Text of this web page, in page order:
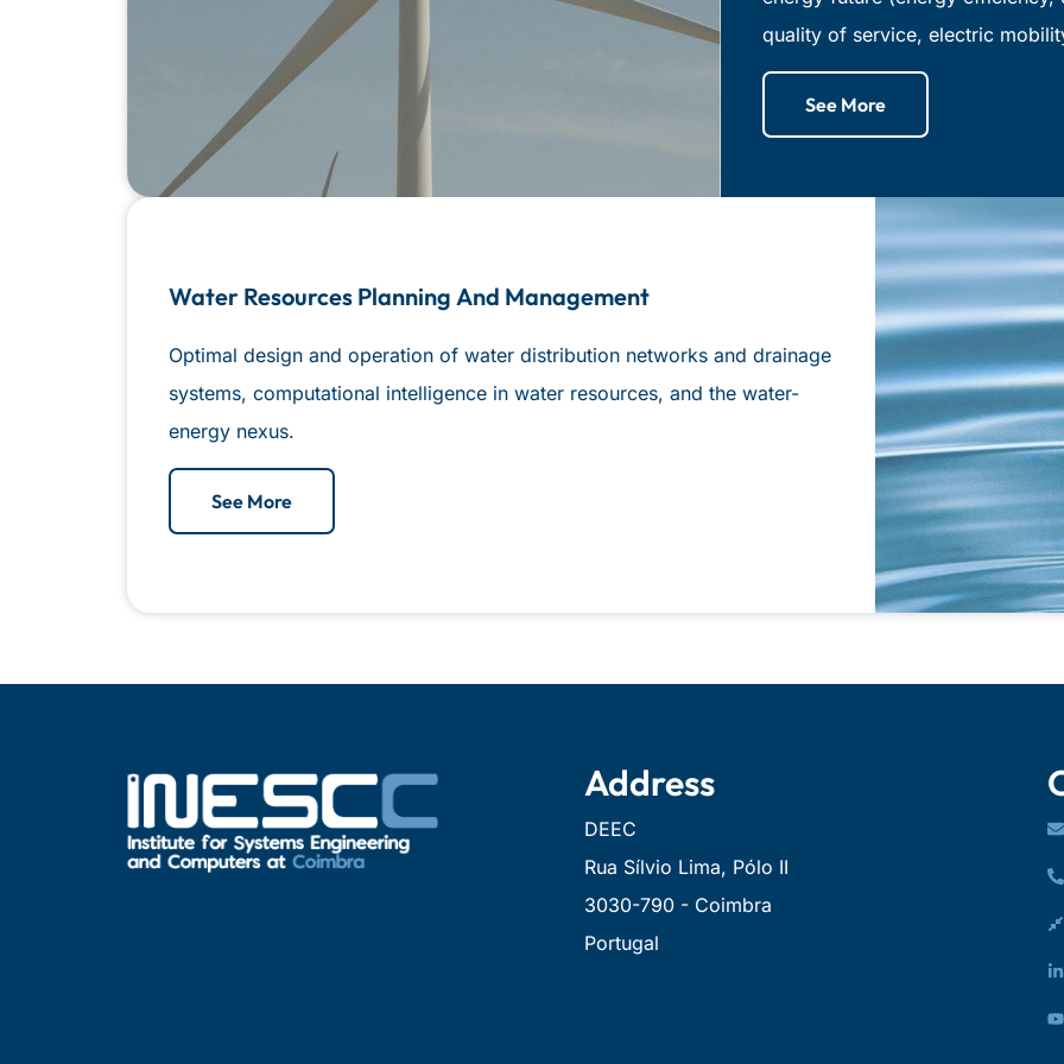
quality of service, electric
See More
Water Resources Planning And Management
Optimal design and operation of water distribution networks and drainage
systems, computational intelligence in water resources, and the water-
energy nexus.
See More
Address
DEEC
Rua Sílvio Lima, Pólo II
3030-790 - Coimbra
Portugal